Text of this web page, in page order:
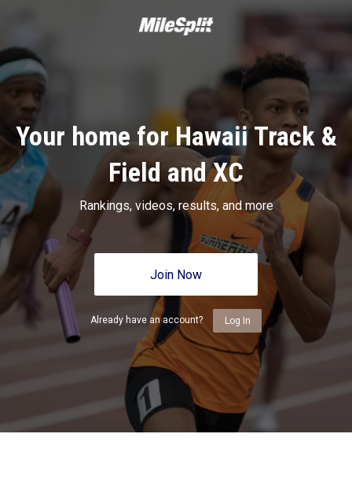
Your home for Hawaii Track &
Field and XC
Rankings, videos, results, and more
Join Now
Already have an account? Log In